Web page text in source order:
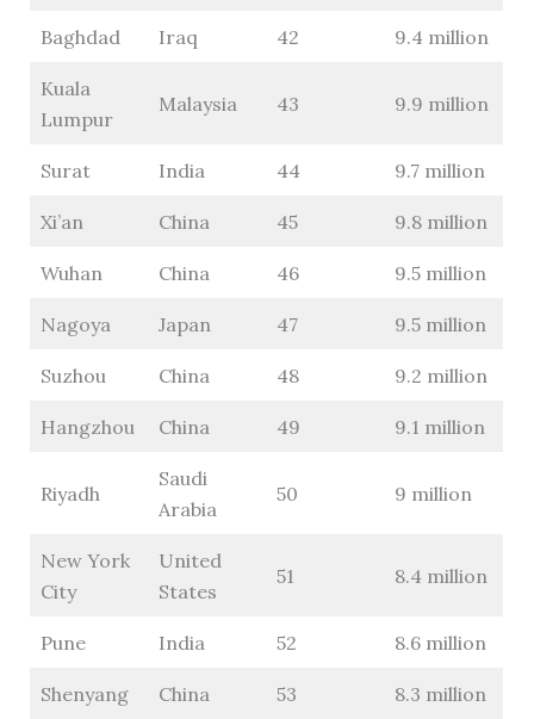
Baghdad Iraq 42 9.4 million
Kuala
Lumpur
Malaysia 43 9.9 million
Surat India 44 9.7 million
Xi’an China 45 9.8 million
Wuhan China 46 9.5 million
Nagoya Japan 47 9.5 million
Suzhou China 48 9.2 million
Hangzhou China 49 9.1 million
Riyadh
Saudi
Arabia
50 9 million
New York
City
United
States
51 8.4 million
Pune India 52 8.6 million
Shenyang China 53 8.3 million